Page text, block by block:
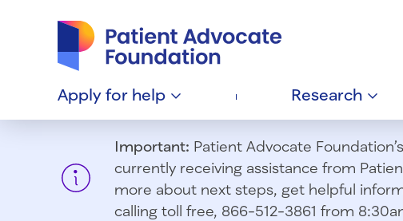
Apply for help Research
Important: Patient Advocate
currently receiving assistance from
more about next steps, get helpful
calling toll free, 866-512-3861 from